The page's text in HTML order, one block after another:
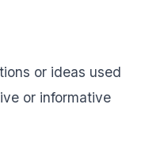
or ideas used
or informative